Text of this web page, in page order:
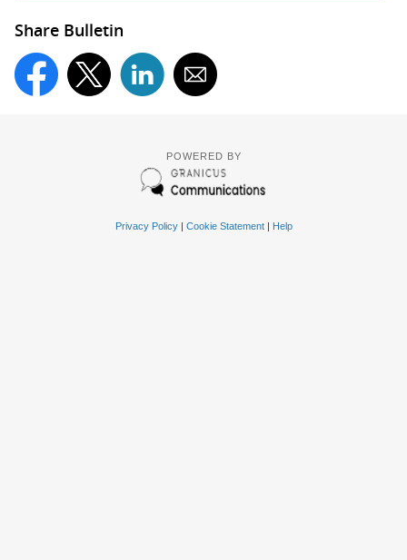
Share Bulletin
POWERED BY
Privacy Policy| Cookie Statement| Help